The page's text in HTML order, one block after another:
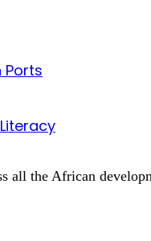
Ports
the African